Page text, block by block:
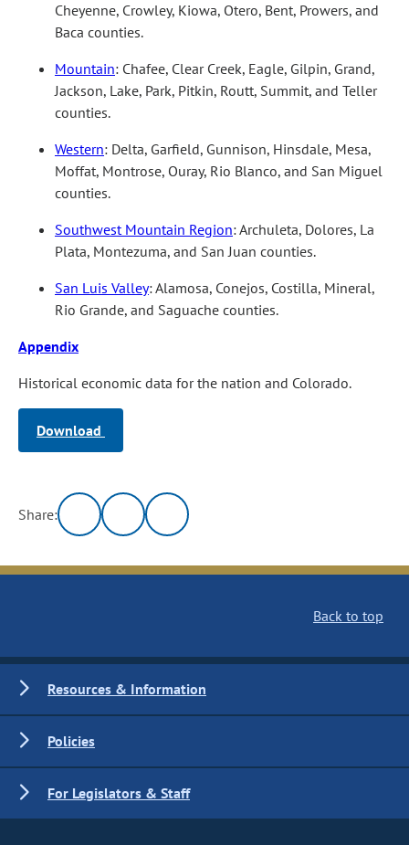
Cheyenne, Crowley, Kiowa, Otero, Bent, Prowers, and
Baca counties.
Mountain: Chafee, Clear Creek, Eagle, Gilpin, Grand,
Jackson, Lake, Park, Pitkin, Routt, Summit, and Teller
counties.
Western: Delta, Garfield, Gunnison, Hinsdale, Mesa,
Moffat, Montrose, Ouray, Rio Blanco, and San Miguel
counties.
Southwest Mountain Region: Archuleta, Dolores, La
Plata, Montezuma, and San Juan counties.
San Luis Valley: Alamosa, Conejos, Costilla, Mineral,
Rio Grande, and Saguache counties.
Appendix
Historical economic data for the nation and Colorado.
Download
Share:
Back to top
Resources & Information
Policies
For Legislators & Staff